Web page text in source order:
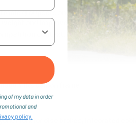
groupsets and offers a fully
and improve aesthetics.
context. A design doesn’t
Y1Rs carbon frame
fork for disc brakes, integrated
of my data in order
and
policy.